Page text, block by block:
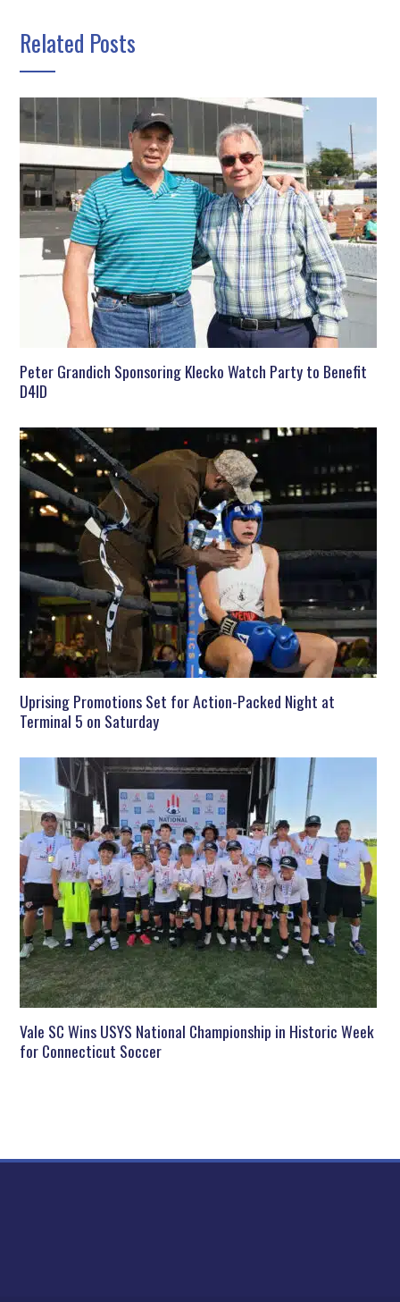
Related Posts
Peter Grandich Sponsoring Klecko Watch Party to Benefit
D4ID
Uprising Promotions Set for Action-Packed Night at
Terminal 5 on Saturday
Vale SC Wins USYS National Championship in Historic Week
for Connecticut Soccer